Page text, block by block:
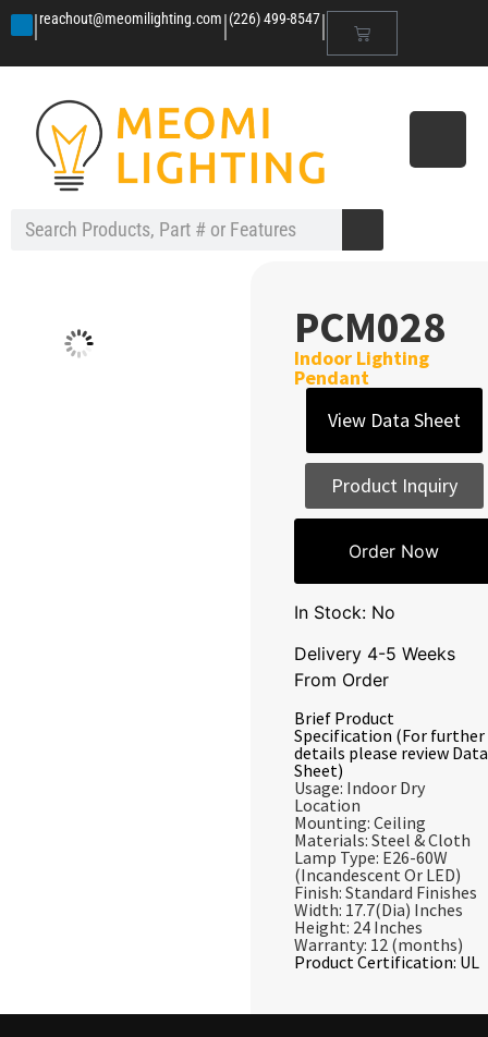
|reachout@meomilighting.com|(226) 499-8547|
PCM028
Indoor Lighting
Pendant
View Data Sheet
Product Inquiry
Order Now
In Stock: No
Delivery 4-5 Weeks
From Order
Brief Product
Specification (For further
details please review Data
Sheet)
Usage: Indoor Dry
Location
Mounting: Ceiling
Materials: Steel & Cloth
Lamp Type: E26-60W
(Incandescent Or LED)
Finish: Standard Finishes
Width: 17.7(Dia) Inches
Height: 24 Inches
Warranty: 12 (months)
Product Certification: UL